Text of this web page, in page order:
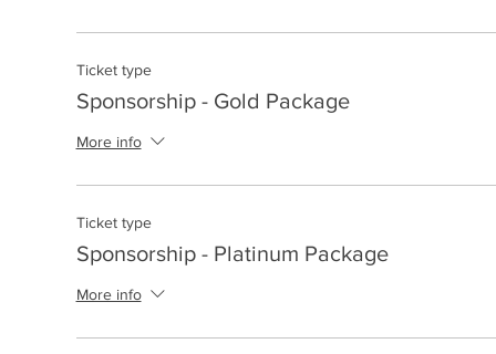
Ticket type
Sponsorship - Gold Package
More info
Ticket type
Sponsorship - Platinum Package
More info